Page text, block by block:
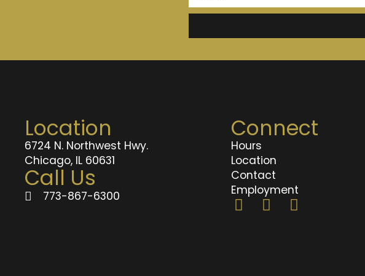
Location
6724 N. Northwest Hwy.
Chicago, IL 60631
Call Us
773-867-6300
Connect
Hours
Location
Contact
Employment